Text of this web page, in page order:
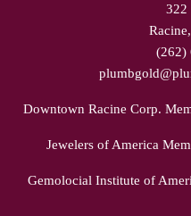
322
(262)
Downtown Racine Corp.
Jewelers of America
Gemolocial Institute of